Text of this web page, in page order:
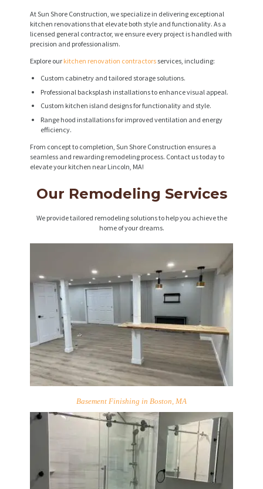
At Sun Shore Construction, we specialize in delivering exceptional
kitchen renovations that elevate both style and functionality. As a
licensed general contractor, we ensure every project is handled with
precision and professionalism.
Explore our kitchen renovation contractors services, including:
Custom cabinetry and tailored storage solutions.
Professional backsplash installations to enhance visual appeal.
Custom kitchen island designs for functionality and style.
Range hood installations for improved ventilation and energy
efficiency.
From concept to completion, Sun Shore Construction ensures a
seamless and rewarding remodeling process. Contact us today to
elevate your kitchen near Lincoln, MA!
Our Remodeling Services
We provide tailored remodeling solutions to help you achieve the
home of your dreams.
Basement Finishing in Boston, MA